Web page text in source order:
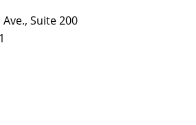
Suite 200